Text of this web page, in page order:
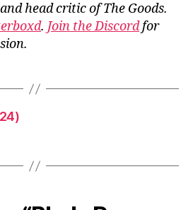
head critic of The Goods.
. Join the Discordfor